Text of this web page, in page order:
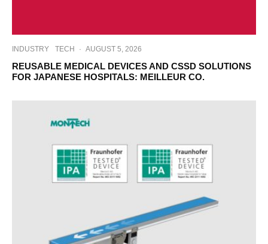
INDUSTRY TECH · AUGUST 5, 2026
REUSABLE MEDICAL DEVICES AND CSSD SOLUTIONS
FOR JAPANESE HOSPITALS: MEILLEUR CO.